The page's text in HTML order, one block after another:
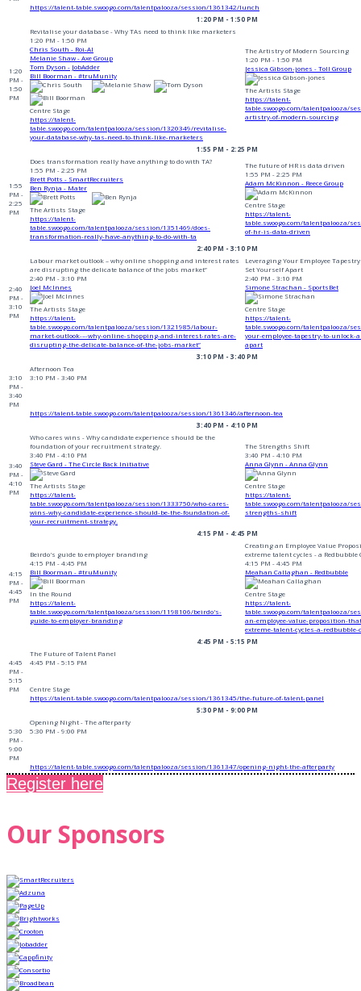
https://talent-table.swoogo.com/talentpalooza/session/1361342/lunch
1:20 PM - 1:50 PM
1:20
PM -
1:50
PM
Revitalise your database - Why TAs need to think like marketers
1:20 PM - 1:50 PM
Chris South - Roi-AI
Melanie Shaw - Axe Group
Tom Dyson - JobAdder
Bill Boorman - #truMunity
Centre Stage
https://talent-
table.swoogo.com/talentpalooza/session/1320349/revitalise-
your-database-why-tas-need-to-think-like-marketers
The Artistry of Modern Sourcing
1:20 PM - 1:50 PM
Jessica Gibson-jones - Toll Group
The Artists Stage
https://talent-
table.swoogo.com/talentpalooza/
artistry-of-modern-sourcing
1:55 PM - 2:25 PM
1:55
PM -
2:25
PM
Does transformation really have anything to do with TA?
1:55 PM - 2:25 PM
Brett Potts - SmartRecruiters
Ben Rynja - Mater
The Artists Stage
https://talent-
table.swoogo.com/talentpalooza/session/1351469/does-
transformation-really-have-anything-to-do-with-ta
The future of HR is data driven
1:55 PM - 2:25 PM
Adam McKinnon - Reece Group
Centre Stage
https://talent-
table.swoogo.com/talentpalooza/
of-hr-is-data-driven
2:40 PM - 3:10 PM
2:40
PM -
3:10
PM
Labour market outlook – why online shopping and interest rates
are disrupting the delicate balance of the jobs market”
2:40 PM - 3:10 PM
Joel McInnes
The Artists Stage
https://talent-
table.swoogo.com/talentpalooza/session/1321985/labour-
market-outlook-–-why-online-shopping-and-interest-rates-are-
disrupting-the-delicate-balance-of-the-jobs-market”
Leveraging Your Employee
Set Yourself Apart
2:40 PM - 3:10 PM
Simone Strachan - SportsBet
Centre Stage
https://talent-
table.swoogo.com/talentpalooza/
your-employee-tapestry-to-
apart
3:10 PM - 3:40 PM
3:10
PM -
3:40
PM
Afternoon Tea
3:10 PM - 3:40 PM
https://talent-table.swoogo.com/talentpalooza/session/1361346/afternoon-tea
3:40 PM - 4:10 PM
3:40
PM -
4:10
PM
Who cares wins - Why candidate experience should be the
foundation of your recruitment strategy.
3:40 PM - 4:10 PM
Steve Gard - The Circle Back Initiative
The Artists Stage
https://talent-
table.swoogo.com/talentpalooza/session/1333750/who-cares-
wins-why-candidate-experience-should-be-the-foundation-of-
your-recruitment-strategy.
The Strengths Shift
3:40 PM - 4:10 PM
Anna Glynn - Anna Glynn
Centre Stage
https://talent-
table.swoogo.com/talentpalooza/
strengths-shift
4:15 PM - 4:45 PM
4:15
PM -
4:45
PM
Beirdo's guide to employer branding
4:15 PM - 4:45 PM
Bill Boorman - #truMunity
In the Round
https://talent-
table.swoogo.com/talentpalooza/session/1198106/beirdo's-
guide-to-employer-branding
Creating an Employee Value
extreme talent cycles - a Redbubble
4:15 PM - 4:45 PM
Meahan Callaghan - Redbubble
Centre Stage
https://talent-
table.swoogo.com/talentpalooza/
an-employee-value-proposition-
extreme-talent-cycles-a-redbubble-
4:45 PM - 5:15 PM
4:45
PM -
5:15
PM
The Future of Talent Panel
4:45 PM - 5:15 PM
Centre Stage
https://talent-table.swoogo.com/talentpalooza/session/1361345/the-future-of-talent-panel
5:30 PM - 9:00 PM
5:30
PM -
9:00
PM
Opening Night - The afterparty
5:30 PM - 9:00 PM
https://talent-table.swoogo.com/talentpalooza/session/1361347/opening-night-the-afterparty
Register here
Our Sponsors